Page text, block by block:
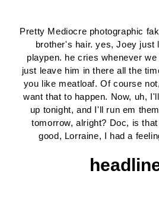
Pretty Mediocre photographic
brother's hair. yes, Joey just
playpen. he cries whenever
just leave him in there all the
you like meatloaf. Of course
want that to happen. Now, uh,
up tonight, and I'll run em
tomorrow, alright? Doc, is
good, Lorraine, I had a